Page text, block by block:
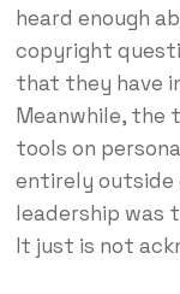
heard enough
copyright
that they have
Meanwhile, the
tools on
entirely outside
leadership was
It just is not